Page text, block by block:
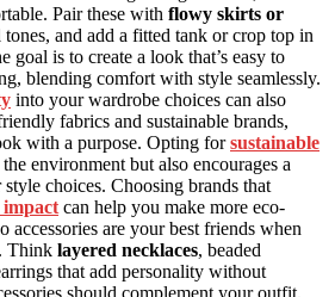
Pair these with flowy skirts or
tones, and add a fitted tank or crop top in
goal is to create a look that’s easy to
blending comfort with style seamlessly.
into your wardrobe choices can also
fabrics and sustainable brands,
with a purpose. Opting forsustainable
environment but also encourages a
choices. Choosing brands that
can help you make more eco-
accessories are your best friends when
Think layered necklaces, beaded
that add personality without